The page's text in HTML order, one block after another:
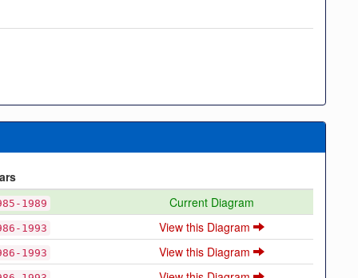
1989
Current Diagram
1993
View this Diagram
1993
View this Diagram